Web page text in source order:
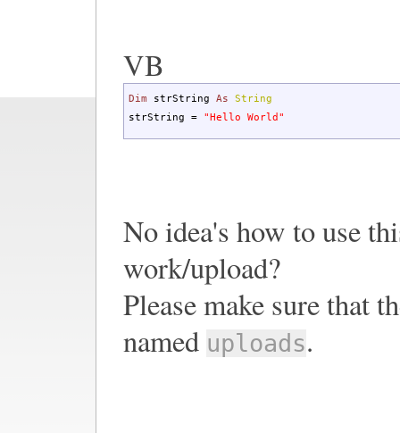
VB
Dim strString As
String
strString =
"Hello World"
No idea's how to use
work/upload?
Please make sure that
named uploads.